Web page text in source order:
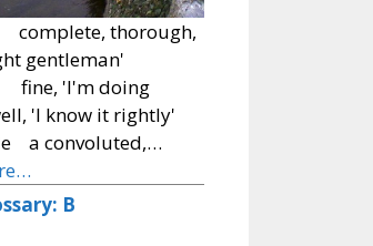
thorough,
gentleman'
'I'm doing
'I know it rightly'
a convoluted,…
B